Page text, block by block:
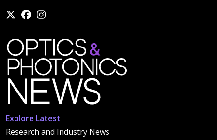
Explore Latest
Research and Industry News